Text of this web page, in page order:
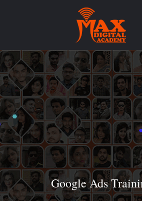
Google Ads